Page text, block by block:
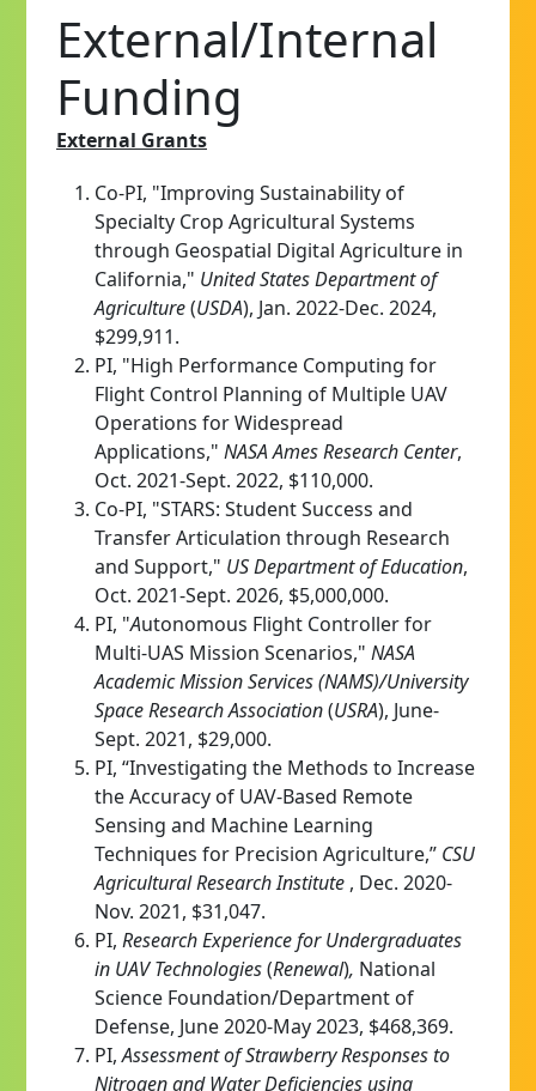
External/Internal
Funding
External Grants
Co-PI, "Improving Sustainability of
Specialty Crop Agricultural Systems
through Geospatial Digital Agriculture in
California," United States Department of
Agriculture(USDA), Jan. 2022-Dec. 2024,
$299,911.
PI, "High Performance Computing for
Flight Control Planning of Multiple UAV
Operations for Widespread
Applications," NASA Ames Research Center,
Oct. 2021-Sept. 2022, $110,000.
Co-PI, "STARS: Student Success and
Transfer Articulation through Research
and Support," US Department of Education,
Oct. 2021-Sept. 2026, $5,000,000.
PI, "Autonomous Flight Controller for
Multi-UAS Mission Scenarios," NASA
Academic Mission Services (NAMS)/University
Space Research Association(USRA), June-
Sept. 2021, $29,000.
PI, “Investigating the Methods to Increase
the Accuracy of UAV-Based Remote
Sensing and Machine Learning
Techniques for Precision Agriculture,” CSU
Agricultural Research Institute , Dec. 2020-
Nov. 2021, $31,047.
PI, Research Experience for Undergraduates
in UAV Technologies(Renewal), National
Science Foundation/Department of
Defense, June 2020-May 2023, $468,369.
PI,Assessment of Strawberry Responses to
Nitrogen and Water Deficiencies using